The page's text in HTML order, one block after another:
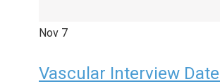
Nov 7
Vascular Interview